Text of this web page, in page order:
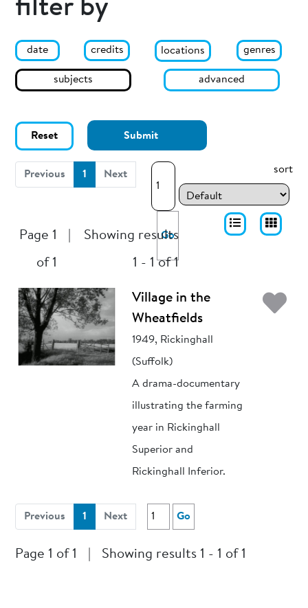
filter by
date credits locations genres
subjects advanced
Reset Submit
Previous 1 (current)
Next
Go
Page 1
of 1
Showing results
1 - 1 of 1
sort
Village in the
Wheatfields
1949, Rickinghall
(Suffolk)
A drama-documentary
illustrating the farming
year in Rickinghall
Superior and
Rickinghall Inferior.
Previous 1 (current)
Next Go
Page 1 of 1 Showing results 1 - 1 of 1